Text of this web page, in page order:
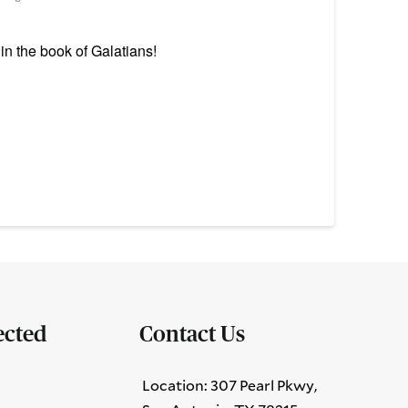
the book of Galatians!
Contact Us
Location: 307 Pearl Pkwy,